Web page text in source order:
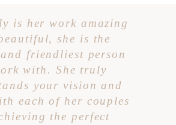
is her work amazing
she is the
friendliest person
with. She truly
your vision and
each of her couples
the perfect